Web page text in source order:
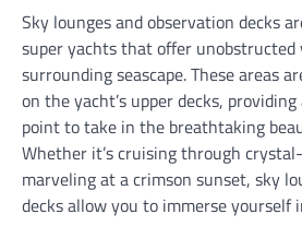
Sky lounges and observation decks
super yachts that offer unobstructed
surrounding seascape. These areas
on the yacht’s upper decks,
point to take in the breathtaking
Whether it’s cruising through
marveling at a crimson sunset, sky
decks allow you to immerse yourself